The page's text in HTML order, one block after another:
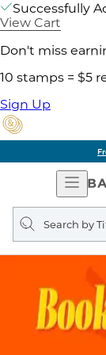
Successfully
View Cart
Don't miss
10 stamps = $5
Sign Up
Free
Search
query